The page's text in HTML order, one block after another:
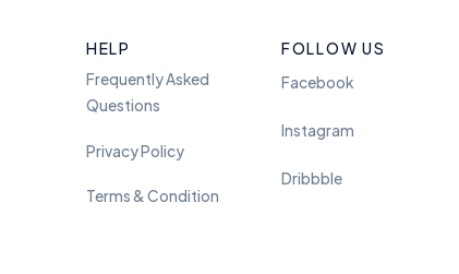
HELP
Frequently Asked
Questions
Privacy Policy
Terms & Condition
FOLLOW US
Facebook
Instagram
Dribbble